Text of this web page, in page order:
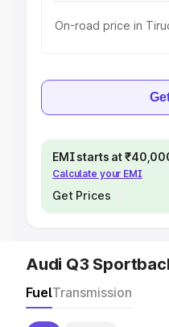
On-road price in
EMI starts at
Calculate your EMI
Get Prices
Audi Q3
FuelTransmission